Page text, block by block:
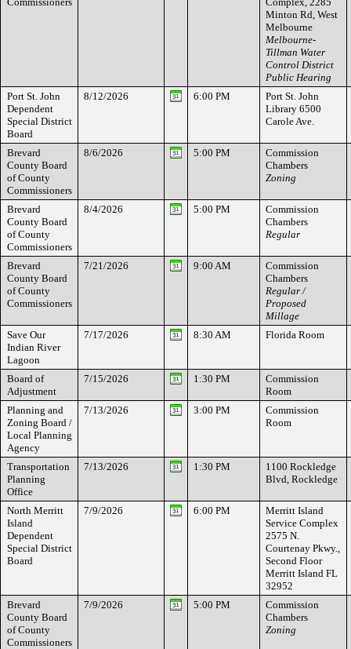
Minton Rd, West
Melbourne
Melbourne-
Tillman Water
Control District
Public Hearing
Port St. John
Dependent
Special District
Board
8/12/2026 6:00 PM
Port St. John
Library 6500
Carole Ave.
Brevard
County Board
of County
Commissioners
8/6/2026 5:00 PM
Commission
Chambers
Zoning
Brevard
County Board
of County
Commissioners
8/4/2026 5:00 PM
Commission
Chambers
Regular
Brevard
County Board
of County
Commissioners
7/21/2026 9:00 AM
Commission
Chambers
Regular /
Proposed
Millage
Save Our
Indian River
Lagoon
7/17/2026 8:30 AM Florida Room
Board of
Adjustment
7/15/2026 1:30 PM
Commission
Room
Planning and
Zoning Board /
Local Planning
Agency
7/13/2026 3:00 PM
Commission
Room
Transportation
Planning
Office
7/13/2026 1:30 PM
1100 Rockledge
Blvd, Rockledge
North Merritt
Island
Dependent
Special District
Board
7/9/2026 6:00 PM
Merritt Island
Service Complex
2575 N.
Courtenay Pkwy.,
Second Floor
Merritt Island FL
32952
Brevard
County Board
of County
Commissioners
7/9/2026 5:00 PM
Commission
Chambers
Zoning